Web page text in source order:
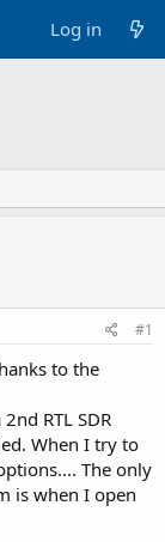
Log in
#1
to the
RTL SDR
When I try to
The only
is when I open